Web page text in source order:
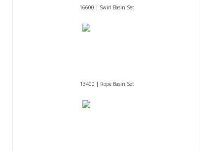
16600 | Swirl Basin Set
13400 | Rope Basin Set